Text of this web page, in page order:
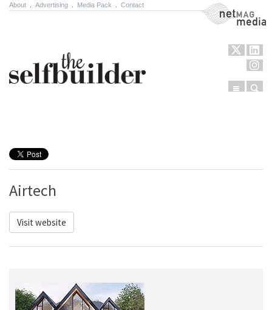
About Advertising Media Pack Contact NetMag Media
Menu
Airtech
Visit website